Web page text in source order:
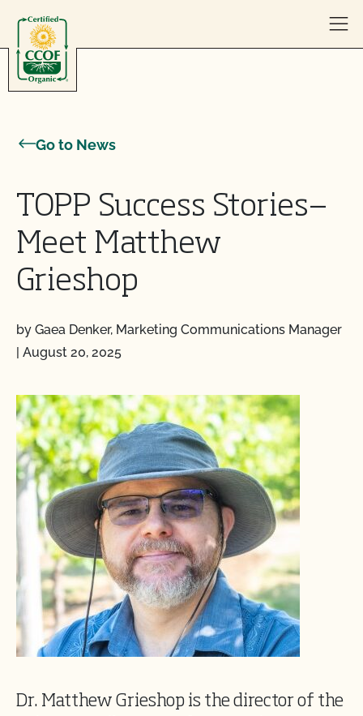
Go to News
TOPP Success Stories—
Meet Matthew
Grieshop
by Gaea Denker, Marketing Communications Manager
| August 20, 2025
Dr. Matthew Grieshop is the director of the